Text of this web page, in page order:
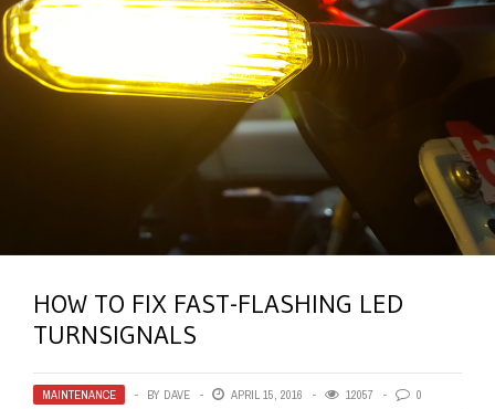
HOW TO FIX FAST-FLASHING LED
TURNSIGNALS
MAINTENANCE BY DAVE APRIL 15, 2016 12057 0